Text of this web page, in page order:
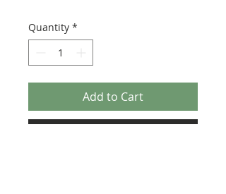
Quantity *
Add to Cart